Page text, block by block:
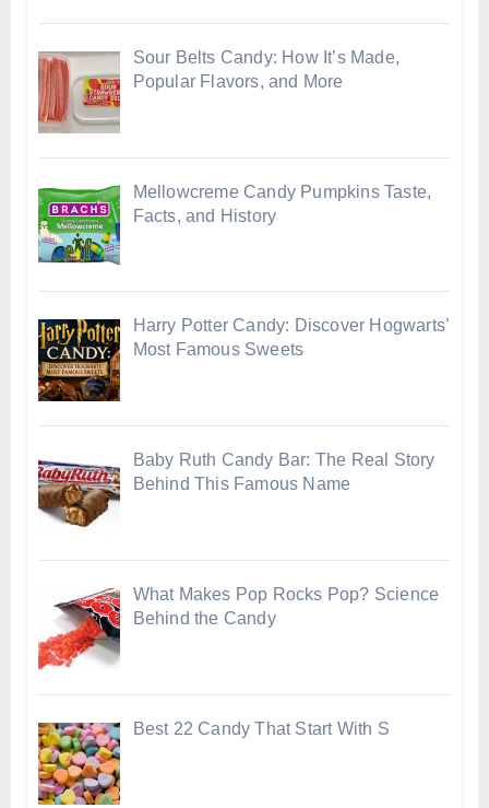
Sour Belts Candy: How It’s Made,
Popular Flavors, and More
Mellowcreme Candy Pumpkins Taste,
Facts, and History
Harry Potter Candy: Discover Hogwarts’
Most Famous Sweets
Baby Ruth Candy Bar: The Real Story
Behind This Famous Name
What Makes Pop Rocks Pop? Science
Behind the Candy
Best 22 Candy That Start With S